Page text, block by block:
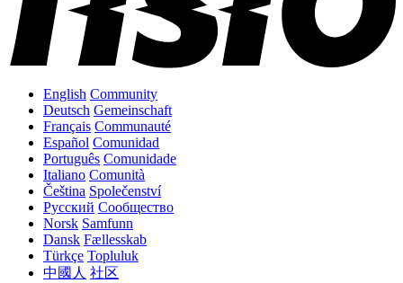
English Community
Deutsch Gemeinschaft
Français Communauté
Español Comunidad
Português Comunidade
Italiano Comunità
Čeština Společenství
Русский Сообщество
Norsk Samfunn
Dansk Fællesskab
Türkçe Topluluk
中國人 社区